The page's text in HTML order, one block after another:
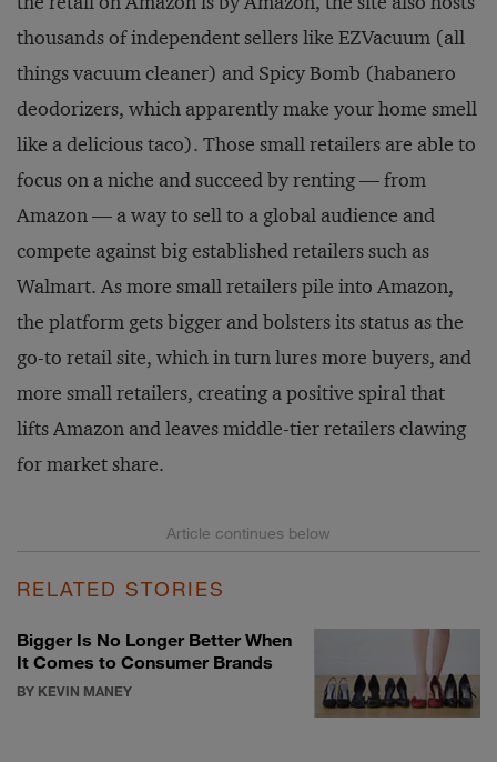
thousands of independent sellers like EZVacuum (all
things vacuum cleaner) and Spicy Bomb (habanero
deodorizers, which apparently make your home smell
like a delicious taco). Those small retailers are able to
focus on a niche and succeed by renting — from
Amazon — a way to sell to a global audience and
compete against big established retailers such as
Walmart. As more small retailers pile into Amazon,
the platform gets bigger and bolsters its status as the
go-to retail site, which in turn lures more buyers, and
more small retailers, creating a positive spiral that
lifts Amazon and leaves middle-tier retailers clawing
for market share.
RELATED STORIES
Bigger Is No Longer Better When
It Comes to Consumer Brands
BY KEVIN MANEY